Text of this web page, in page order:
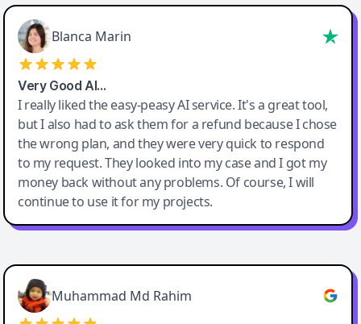
Blanca Marin
Very Good AI…
I really liked the easy-peasy AI service. It's a great tool,
but I also had to ask them for a refund because I chose
the wrong plan, and they were very quick to respond
to my request. They looked into my case and I got my
money back without any problems. Of course, I will
continue to use it for my projects.
Easy-Peasy AI
Muhammad Md Rahim